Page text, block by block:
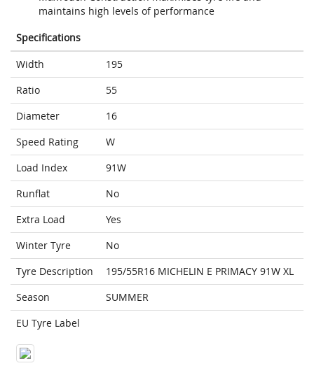
maintains high levels of performance
Specifications
Width
195
Ratio
55
Diameter
16
Speed Rating
W
Load Index
91W
Runflat
No
Extra Load
Yes
Winter Tyre
No
Tyre Description
195/55R16 MICHELIN E PRIMACY 91W XL
Season
SUMMER
EU Tyre Label